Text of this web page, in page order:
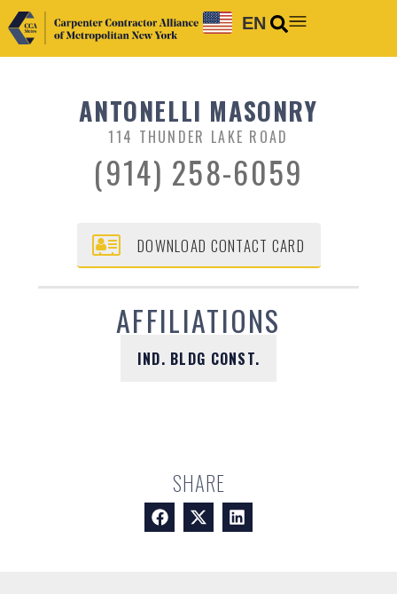
EN
ANTONELLI MASONRY
114 THUNDER LAKE ROAD
(914) 258-6059
DOWNLOAD CONTACT CARD
AFFILIATIONS
IND. BLDG CONST.
SHARE